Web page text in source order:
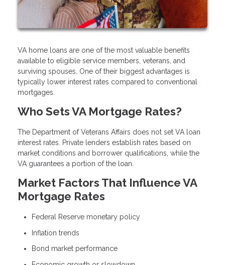
VA home loans are one of the most valuable benefits
available to eligible service members, veterans, and
surviving spouses. One of their biggest advantages is
typically lower interest rates compared to conventional
mortgages.
Who Sets VA Mortgage Rates?
The Department of Veterans Affairs does not set VA loan
interest rates. Private lenders establish rates based on
market conditions and borrower qualifications, while the
VA guarantees a portion of the loan.
Market Factors That Influence VA
Mortgage Rates
Federal Reserve monetary policy
Inflation trends
Bond market performance